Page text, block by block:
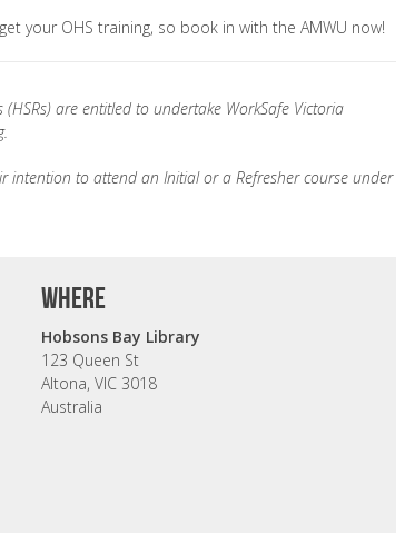
your OHS training, so book in with the AMWU now!
are entitled to undertake WorkSafe Victoria
intention to attend an Initial or a Refresher course under
where
Hobsons Bay Library
123 Queen St
Altona, VIC 3018
Australia